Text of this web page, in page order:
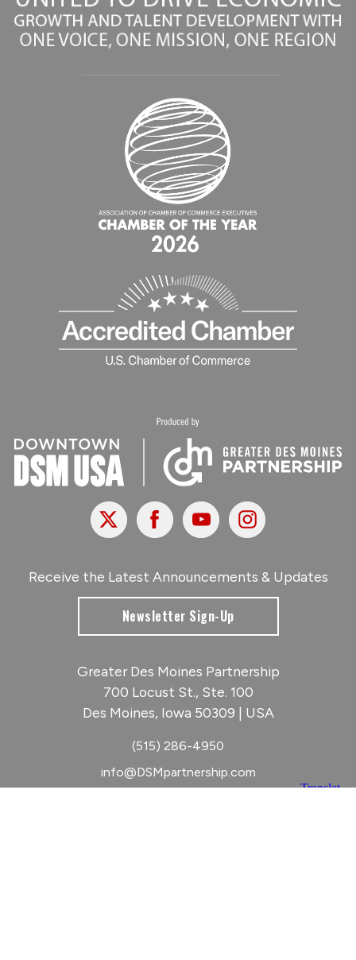
X FacebookYoutubeInstagram
Receive the Latest Announcements & Updates
Newsletter Sign-Up
Greater Des Moines Partnership
700 Locust St., Ste. 100
Des Moines, Iowa 50309 | USA
(515) 286-4950
info@DSMpartnership.com